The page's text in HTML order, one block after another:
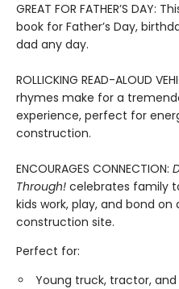
GREAT FOR FATHER’S
book for Father’s Day,
dad any day.
ROLLICKING READ-ALOUD
rhymes make for a
experience, perfect for
construction.
ENCOURAGES CONNECTION:
Through! celebrates family
kids work, play, and bond
construction site.
Perfect for:
Young truck, tractor,